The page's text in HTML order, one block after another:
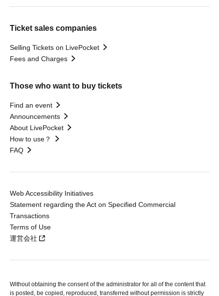
Ticket sales companies
Selling Tickets on LivePocket
Fees and Charges
Those who want to buy tickets
Find an event
Announcements
About LivePocket
How to use？
FAQ
Web Accessibility Initiatives
Statement regarding the Act on Specified Commercial
Transactions
Terms of Use
運営会社
Without obtaining the consent of the administrator for all of the content that
is posted, be copied, reproduced, transferred without permission is strictly